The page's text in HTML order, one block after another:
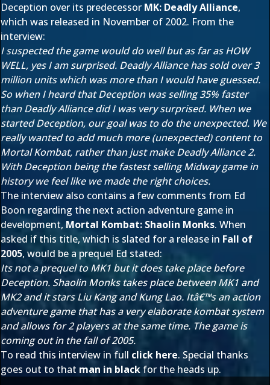
Deception over its predecessor MK: Deadly Alliance,
which was released in November of 2002. From the
interview:
I suspected the game would do well but as far as HOW
WELL, yes I am surprised. Deadly Alliance has sold over 3
million units which was more than I would have guessed.
So when I heard that Deception was selling 35% faster
than Deadly Alliance did I was very surprised. When we
started Deception, our goal was to do the unexpected. We
really wanted to add much more (unexpected) content to
Mortal Kombat, rather than just make Deadly Alliance 2.
With Deception being the fastest selling Midway game in
history we feel like we made the right choices.
The interview also contains a few comments from Ed
Boon regarding the next action adventure game in
development, Mortal Kombat: Shaolin Monks. When
asked if this title, which is slated for a release in Fall of
2005, would be a prequel Ed stated:
Its not a prequel to MK1 but it does take place before
Deception. Shaolin Monks takes place between MK1 and
MK2 and it stars Liu Kang and Kung Lao. Itâ€™s an action
adventure game that has a very elaborate kombat system
and allows for 2 players at the same time. The game is
coming out in the fall of 2005.
To read this interview in full click here. Special thanks
goes out to that man in black for the heads up.